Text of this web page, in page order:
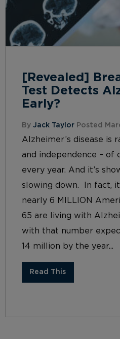
[Revealed]
Test Detects
Early?
By Jack Taylor Posted
Alzheimer’s disease is
and independence – of
every year. And it’s
slowing down. In fact,
nearly 6 MILLION
65 are living with
with that number
14 million by the year...
Read This